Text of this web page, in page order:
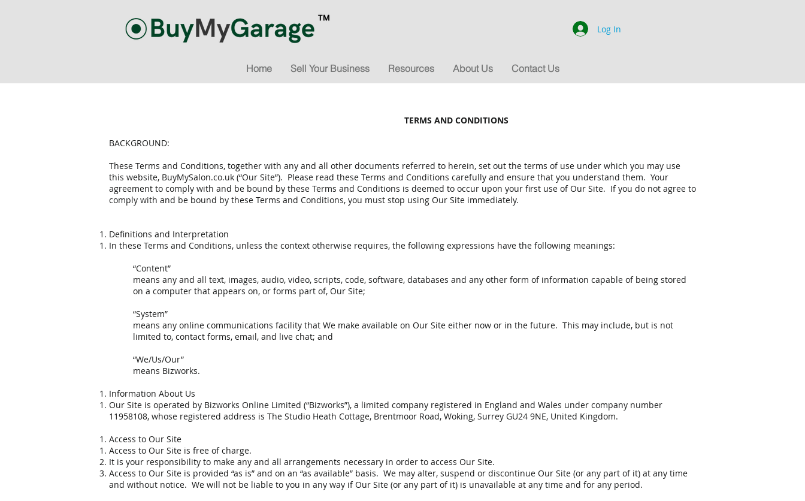
Log In
Home Sell Your Business Resources About Us Contact Us
TERMS AND CONDITIONS
BACKGROUND:
These Terms and Conditions, together with any and all other documents referred to herein, set out the terms of use under which you may use
this website, BuyMySalon.co.uk (“Our Site”). Please read these Terms and Conditions carefully and ensure that you understand them. Your
agreement to comply with and be bound by these Terms and Conditions is deemed to occur upon your first use of Our Site. If you do not agree to
comply with and be bound by these Terms and Conditions, you must stop using Our Site immediately.
Definitions and Interpretation
In these Terms and Conditions, unless the context otherwise requires, the following expressions have the following meanings:
“Content”
means any and all text, images, audio, video, scripts, code, software, databases and any other form of information capable of being stored
on a computer that appears on, or forms part of, Our Site;
“System”
means any online communications facility that We make available on Our Site either now or in the future. This may include, but is not
limited to, contact forms, email, and live chat; and
“We/Us/Our”
means Bizworks.
Information About Us
Our Site is operated by Bizworks Online Limited (“Bizworks”), a limited company registered in England and Wales under company number
11958108, whose registered address is The Studio Heath Cottage, Brentmoor Road, Woking, Surrey GU24 9NE, United Kingdom.
Access to Our Site
Access to Our Site is free of charge.
It is your responsibility to make any and all arrangements necessary in order to access Our Site.
Access to Our Site is provided “as is” and on an “as available” basis. We may alter, suspend or discontinue Our Site (or any part of it) at any time
and without notice. We will not be liable to you in any way if Our Site (or any part of it) is unavailable at any time and for any period.